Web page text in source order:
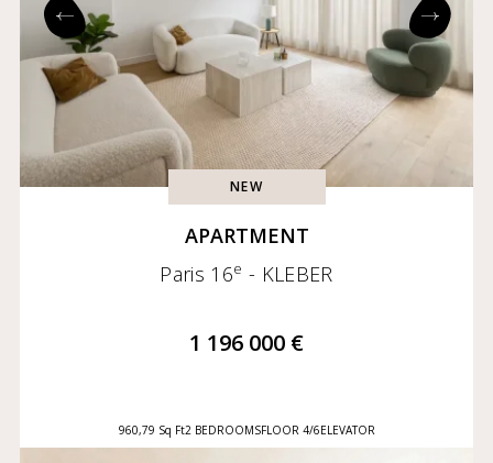
NEW
APARTMENT
Paris 16e - KLEBER
1 196 000 €
960,79 Sq Ft2 BEDROOMSFLOOR 4/6ELEVATOR